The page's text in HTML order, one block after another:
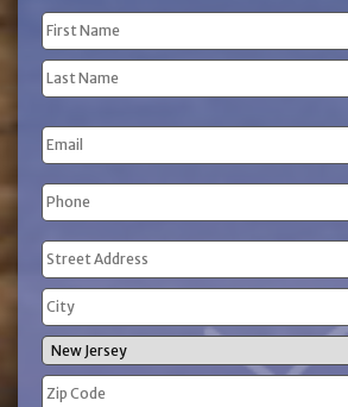
Name
(Required)
First
Name
Name
Email
Phone
(Required)
Address
(Required)
Street
Address
City
State